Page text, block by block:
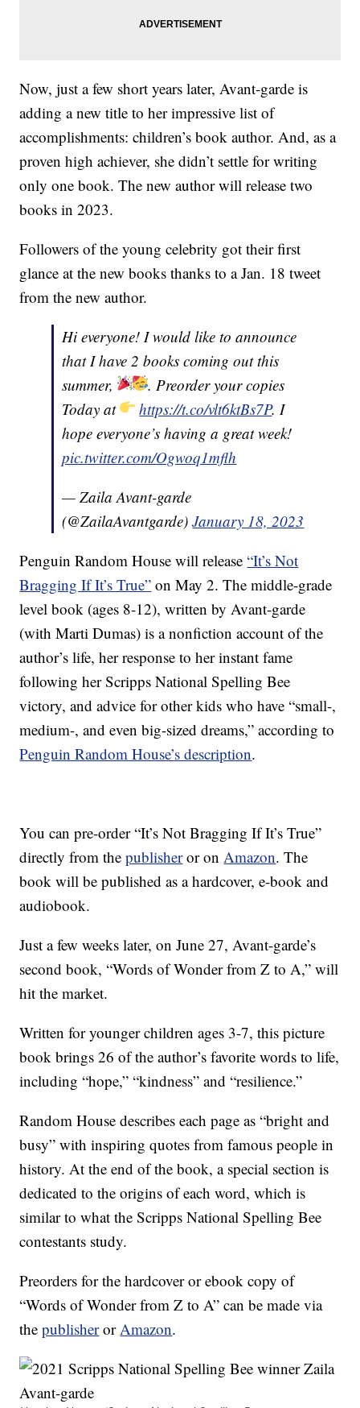
Now, just a few short years later, Avant-garde is
adding a new title to her impressive list of
accomplishments: children’s book author. And, as a
proven high achiever, she didn’t settle for writing
only one book. The new author will release two
books in 2023.
Followers of the young celebrity got their first
glance at the new books thanks to a Jan. 18 tweet
from the new author.
Hi everyone! I would like to announce
that I have 2 books coming out this
summer,
. Preorder your copies
Today at
https://t.co/vlt6ktBs7P. I
hope everyone’s having a great week!
pic.twitter.com/Ogwoq1mflh
— Zaila Avant-garde
(@ZailaAvantgarde)January 18, 2023
Penguin Random House will release“It’s Not
Bragging If It’s True” on May 2. The middle-grade
level book (ages 8-12), written by Avant-garde
(with Marti Dumas) is a nonfiction account of the
author’s life, her response to her instant fame
following her Scripps National Spelling Bee
victory, and advice for other kids who have “small-,
medium-, and even big-sized dreams,” according to
Penguin Random House’s description.
You can pre-order “It’s Not Bragging If It’s True”
directly from thepublisheror onAmazon. The
book will be published as a hardcover, e-book and
audiobook.
Just a few weeks later, on June 27, Avant-garde’s
second book, “Words of Wonder from Z to A,” will
hit the market.
Written for younger children ages 3-7, this picture
book brings 26 of the author’s favorite words to life,
including “hope,” “kindness” and “resilience.”
Random House describes each page as “bright and
busy” with inspiring quotes from famous people in
history. At the end of the book, a special section is
dedicated to the origins of each word, which is
similar to what the Scripps National Spelling Bee
contestants study.
Preorders for the hardcover or ebook copy of
“Words of Wonder from Z to A” can be made via
thepublisherorAmazon.